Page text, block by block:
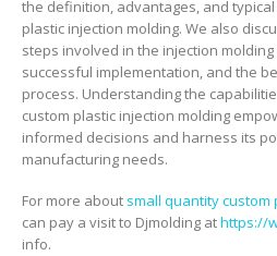
the definition, advantages, and
plastic injection molding. We also
steps involved in the injection
successful implementation, and the
process. Understanding the
custom plastic injection molding
informed decisions and harness its
manufacturing needs.
For more about small quantity custom
can pay a visit to Djmolding athttps://
info.